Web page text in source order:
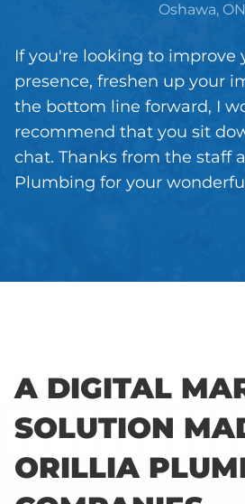
Oshawa, ON
If you're looking to improve
presence, freshen up your
the bottom line forward, I
recommend that you sit
chat. Thanks from the staff
Plumbing for your
A DIGITAL
SOLUTION
ORILLIA